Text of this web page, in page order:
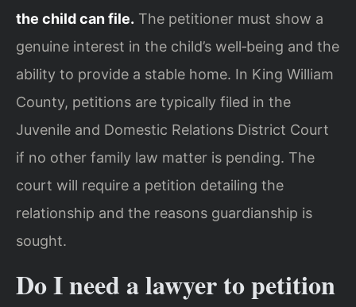
the child can file. The petitioner must show a
genuine interest in the child’s well‑being and the
ability to provide a stable home. In King William
County, petitions are typically filed in the
Juvenile and Domestic Relations District Court
if no other family law matter is pending. The
court will require a petition detailing the
relationship and the reasons guardianship is
sought.
Do I need a lawyer to petition